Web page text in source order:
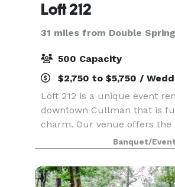
Loft 212
31 miles from Double
500 Capacity
$2,750 to $5,750 /
Loft 212 is a unique event
downtown Cullman that is
charm. Our venue offers
a wedding, reception,
The ballroom hosts up to
next eve
Banquet/